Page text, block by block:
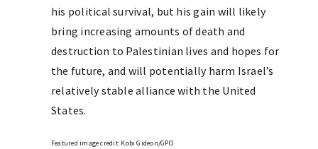
his political survival, but his gain will likely
bring increasing amounts of death and
destruction to Palestinian lives and hopes for
the future, and will potentially harm Israel’s
relatively stable alliance with the United
States.
Featured image credit: Kobi Gideon/GPO